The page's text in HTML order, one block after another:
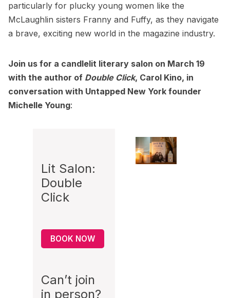
particularly for plucky young women like the
McLaughlin sisters Franny and Fuffy, as they navigate
a brave, exciting new world in the magazine industry.
Join us for a candlelit literary salon on March 19
with the author of Double Click, Carol Kino, in
conversation with Untapped New York founder
Michelle Young:
Lit Salon:
Double
Click
BOOK NOW
Can’t join
in person?